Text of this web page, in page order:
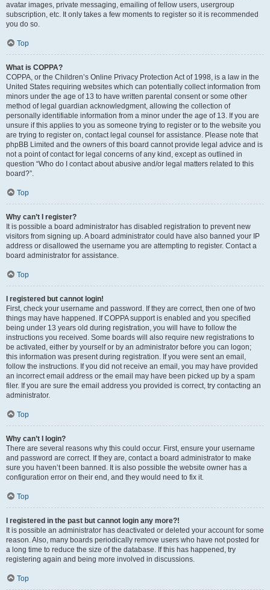
avatar images, private messaging, emailing of fellow users, usergroup
subscription, etc. It only takes a few moments to register so it is recommended
you do so.
Top
What is COPPA?
COPPA, or the Children’s Online Privacy Protection Act of 1998, is a law in the
United States requiring websites which can potentially collect information from
minors under the age of 13 to have written parental consent or some other
method of legal guardian acknowledgment, allowing the collection of
personally identifiable information from a minor under the age of 13. If you are
unsure if this applies to you as someone trying to register or to the website you
are trying to register on, contact legal counsel for assistance. Please note that
phpBB Limited and the owners of this board cannot provide legal advice and is
not a point of contact for legal concerns of any kind, except as outlined in
question “Who do I contact about abusive and/or legal matters related to this
board?”.
Top
Why can’t I register?
It is possible a board administrator has disabled registration to prevent new
visitors from signing up. A board administrator could have also banned your IP
address or disallowed the username you are attempting to register. Contact a
board administrator for assistance.
Top
I registered but cannot login!
First, check your username and password. If they are correct, then one of two
things may have happened. If COPPA support is enabled and you specified
being under 13 years old during registration, you will have to follow the
instructions you received. Some boards will also require new registrations to
be activated, either by yourself or by an administrator before you can logon;
this information was present during registration. If you were sent an email,
follow the instructions. If you did not receive an email, you may have provided
an incorrect email address or the email may have been picked up by a spam
filer. If you are sure the email address you provided is correct, try contacting an
administrator.
Top
Why can’t I login?
There are several reasons why this could occur. First, ensure your username
and password are correct. If they are, contact a board administrator to make
sure you haven’t been banned. It is also possible the website owner has a
configuration error on their end, and they would need to fix it.
Top
I registered in the past but cannot login any more?!
It is possible an administrator has deactivated or deleted your account for some
reason. Also, many boards periodically remove users who have not posted for
a long time to reduce the size of the database. If this has happened, try
registering again and being more involved in discussions.
Top